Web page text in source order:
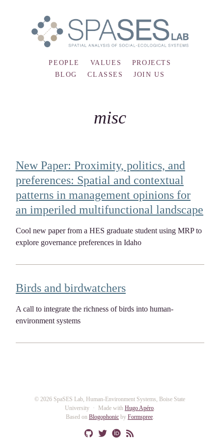
PEOPLE VALUES
PROJECTS
BLOG
CLASSES JOIN US
misc
New Paper: Proximity, politics, and
preferences: Spatial and contextual
patterns in management opinions for
an imperiled multifunctional landscape
Cool new paper from a HES graduate student using MRP to
explore governance preferences in Idaho
Birds and birdwatchers
A call to integrate the richness of birds into human-
environment systems
© 2026 SpaSES Lab, Human-Environment Systems, Boise State
University
Made with Hugo Apéro.
Based on Blogophonicby Formspree.